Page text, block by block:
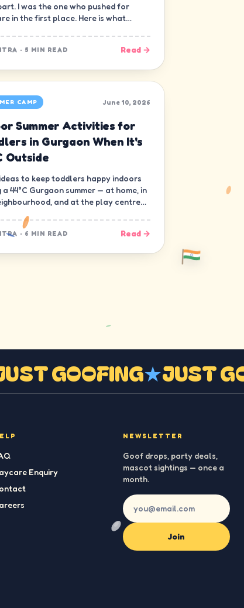
I was the one who pushed for
in the first place. Here is what
· 5 MIN READ Read →
CAMP June 10, 2026
Summer Activities for
in Gurgaon When It's
Outside
to keep toddlers happy indoors
a 44°C Gurgaon summer — at home, in
and at the play centre
· 6 MIN READ Read →
JUST GOOFING★JUST
Enquiry
NEWSLETTER
Goof drops, party deals,
mascot sightings — once a
month.
Join